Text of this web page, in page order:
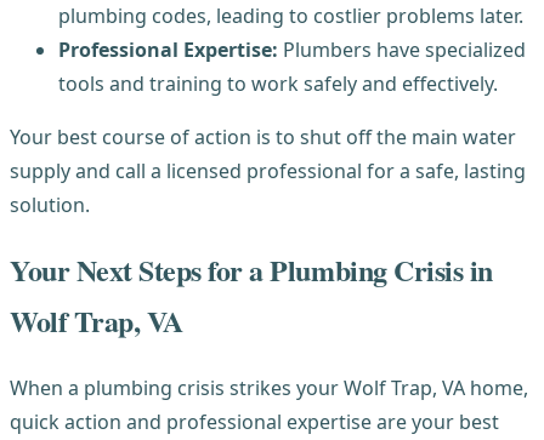
plumbing codes, leading to costlier problems later.
Professional Expertise: Plumbers have specialized
tools and training to work safely and effectively.
Your best course of action is to shut off the main water
supply and call a licensed professional for a safe, lasting
solution.
Your Next Steps for a Plumbing Crisis in
Wolf Trap, VA
When a plumbing crisis strikes your Wolf Trap, VA home,
quick action and professional expertise are your best